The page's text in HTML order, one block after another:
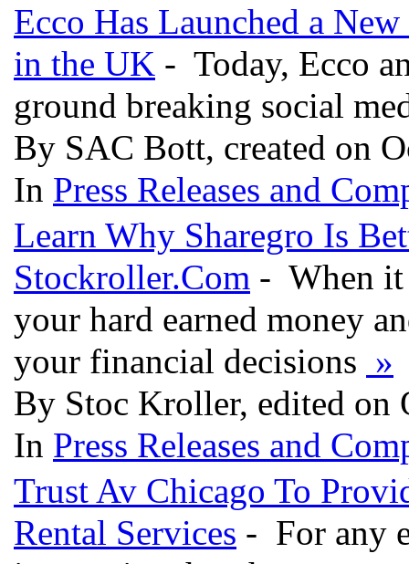
Ecco Has Launched a
in the UK - Today, Ecco
ground breaking social
By SAC Bott, created on
In Press Releases and
Learn Why Sharegro Is
Stockroller.Com - When it
your hard earned money
your financial decisions »
By Stoc Kroller, edited on
In Press Releases and
Trust Av Chicago To
Rental Services - For any